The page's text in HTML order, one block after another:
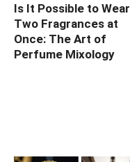
Is It Possible to Wear
Two Fragrances at
Once: The Art of
Perfume Mixology